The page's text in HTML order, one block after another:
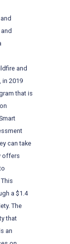
and
in 2019
that is
can take
offers
a $1.4
The
that
an